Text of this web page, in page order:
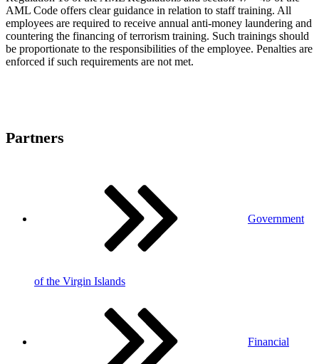
AML Code offers clear guidance in relation to staff training. All
employees are required to receive annual anti-money laundering and
countering the financing of terrorism training. Such trainings should
be proportionate to the responsibilities of the employee. Penalties are
enforced if such requirements are not met.
Partners
Government
of the Virgin Islands
Financial